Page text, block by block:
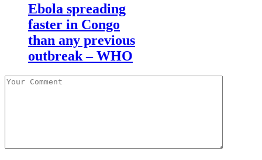
Ebola spreading
faster in Congo
than any previous
outbreak – WHO